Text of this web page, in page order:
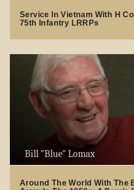
Service In Vietnam With H
75th Infantry LRRPs
Bill "Blue" Lomax
Around The World With The